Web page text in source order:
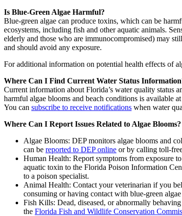
Is Blue-Green Algae Harmful?
Blue-green algae can produce toxins, which can be
ecosystems, including fish and other aquatic animals.
elderly and those who are immunocompromised) may
and should avoid any exposure.
For additional information on potential health effects of
Where Can I Find Current Water Status
Current information about Florida’s water quality status
harmful algae blooms and beach conditions is available at
You can subscribe to receive notifications when water
Where Can I Report Issues Related to Algae Blooms?
Algae Blooms: DEP monitors algae blooms and
can be reported to DEP online or by calling toll-
Human Health: Report symptoms from exposure
aquatic toxin to the Florida Poison Information
to a poison specialist.
Animal Health: Contact your veterinarian if you
consuming or having contact with blue-green
Fish Kills: Dead, diseased, or abnormally
the Florida Fish and Wildlife Conservation